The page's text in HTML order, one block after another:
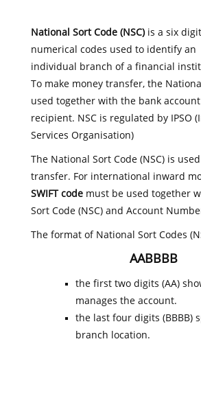
National Sort Code (NSC)is a six
numerical codes used to identify an
individual branch of a financial
To make money transfer, the
used together with the bank
recipient. NSC is regulated by IPSO
Services Organisation)
The National Sort Code (NSC) is
transfer. For international inward
SWIFT codemust be used together
Sort Code (NSC) and Account
The format of National Sort Codes
AABBBB
the first two digits (AA)
manages the account.
the last four digits (BBBB)
branch location.